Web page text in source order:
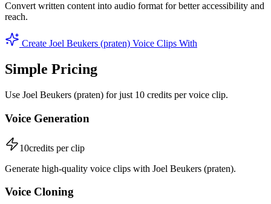
Convert written content into audio format for better accessibility and
reach.
Create Joel Beukers (praten) Voice Clips With
Simple Pricing
Use Joel Beukers (praten) for just 10 credits per voice clip.
Voice Generation
10credits per clip
Generate high-quality voice clips with Joel Beukers (praten).
Voice Cloning